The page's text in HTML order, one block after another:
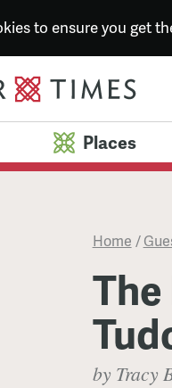
to ensure you get
Places
Home /
by Tracy